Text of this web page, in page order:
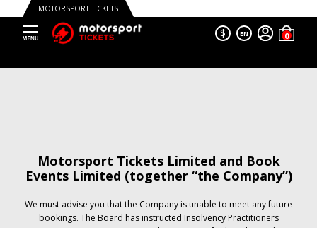
MOTORSPORT TICKETS
$ EN
Motorsport Tickets Limited and Book
Events Limited (together “the Company”)
We must advise you that the Company is unable to meet any future
bookings. The Board has instructed Insolvency Practitioners